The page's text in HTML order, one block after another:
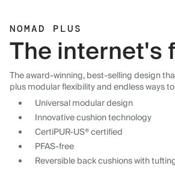
NOMAD PLUS
The internet's
The award-winning, best-selling design
plus modular flexibility and endless ways
Universal modular design
Innovative cushion technology
CertiPUR-US® certified
PFAS-free
Reversible back cushions with